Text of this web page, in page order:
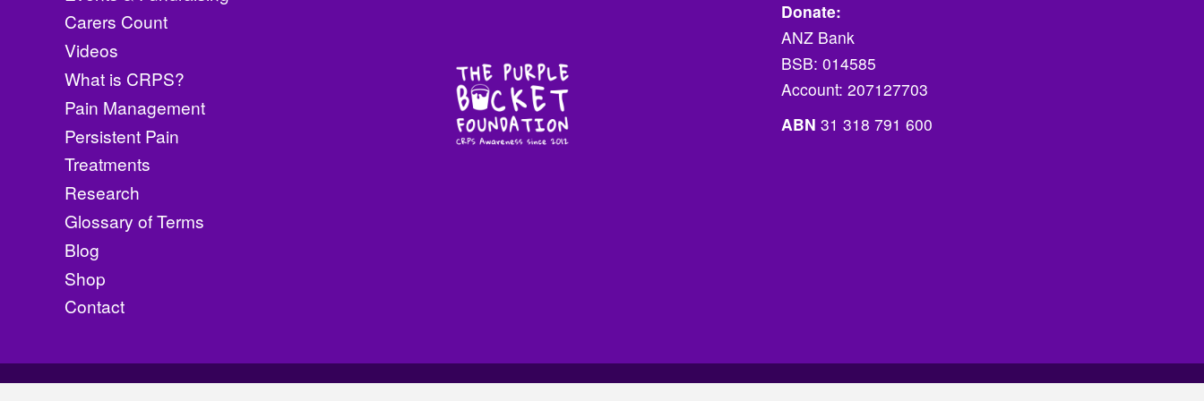
product
Carers Count
Videos
What is CRPS?
Pain Management
Persistent Pain
Treatments
Research
Glossary of Terms
Blog
Shop
Contact
Donate:
ANZ Bank
BSB: 014585
Account: 207127703
ABN 31 318 791 600
©2026CRPS Awareness - The Purple Bucket Foundation Inc.Terms & Conditions.Website by Futurised.